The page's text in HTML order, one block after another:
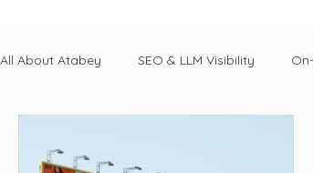
All About Atabey SEO & LLM Visibility